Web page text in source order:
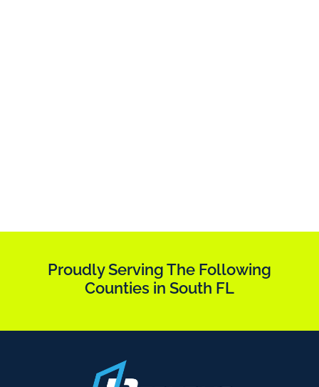
Proudly Serving The Following
Counties in South FL